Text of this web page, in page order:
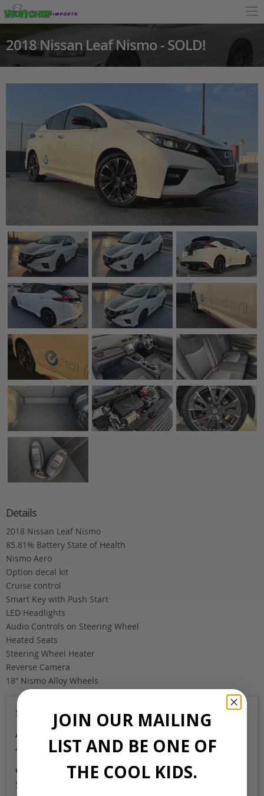
2018 Nissan Leaf Nismo - SOLD!
Details
2018 Nissan Leaf Nismo
85.81% Battery State of Health
Nismo Aero
Option decal kit
Cruise control
Smart Key with Push Start
LED Headlights
Audio Controls on Steering Wheel
Heated Seats
Steering Wheel Heater
Reverse Camera
18″ Nismo Alloy Wheels
Sold
Auction Grade
4.5B
Odometer
59,000
JOIN OUR MAILING
LIST AND BE ONE OF
THE COOL KIDS.